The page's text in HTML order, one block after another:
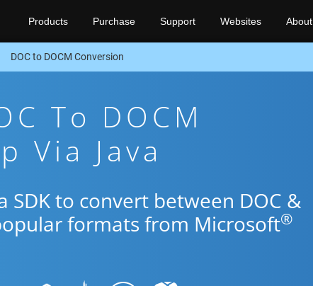
Products Purchase Support Websites About
DOC to DOCM Conversion
To DOCM
Via Java
SDK to convert between DOC &
formats from Microsoft®